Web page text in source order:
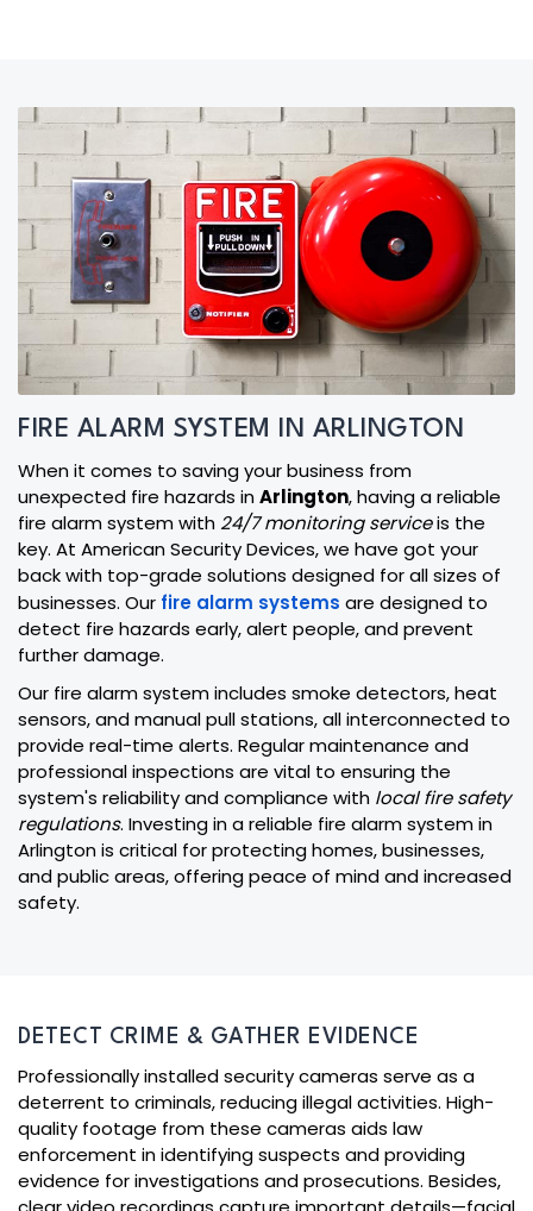
FIRE ALARM SYSTEM IN ARLINGTON
When it comes to saving your business from
unexpected fire hazards inArlington, having a reliable
fire alarm system with 24/7 monitoring serviceis the
key. At American Security Devices, we have got your
back with top-grade solutions designed for all sizes of
businesses. Our fire alarm systems are designed to
detect fire hazards early, alert people, and prevent
further damage.
Our fire alarm system includes smoke detectors, heat
sensors, and manual pull stations, all interconnected to
provide real-time alerts. Regular maintenance and
professional inspections are vital to ensuring the
system's reliability and compliance with local fire safety
regulations. Investing in a reliable fire alarm system in
Arlington is critical for protecting homes, businesses,
and public areas, offering peace of mind and increased
safety.
DETECT CRIME & GATHER EVIDENCE
Professionally installed security cameras serve as a
deterrent to criminals, reducing illegal activities. High-
quality footage from these cameras aids law
enforcement in identifying suspects and providing
evidence for investigations and prosecutions. Besides,